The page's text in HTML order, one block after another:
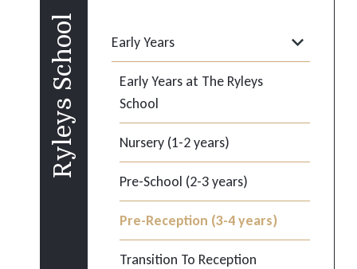
Ryleys School Early Years
Early Years at The Ryleys
School
Nursery (1-2 years)
Pre-School (2-3 years)
Pre-Reception (3-4 years)
Transition To Reception